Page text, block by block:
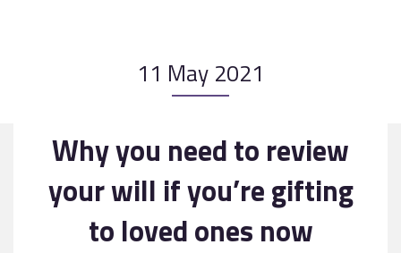
What our clients say
Contact
11 May 2021
Why you need to review
your will if you’re gifting
to loved ones now